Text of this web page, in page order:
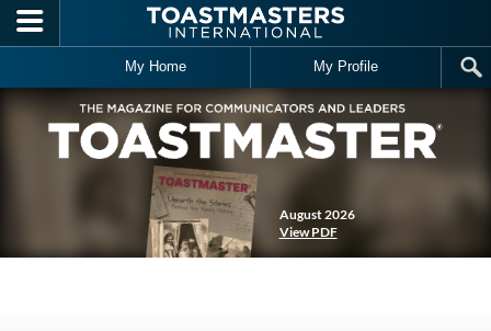
Skip to main content
My Home My Profile
August 2026
View PDF